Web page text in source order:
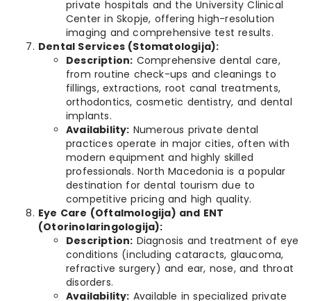
private hospitals and the University Clinical
Center in Skopje, offering high-resolution
imaging and comprehensive test results.
Dental Services (Stomatologija):
Description: Comprehensive dental care,
from routine check-ups and cleanings to
fillings, extractions, root canal treatments,
orthodontics, cosmetic dentistry, and dental
implants.
Availability: Numerous private dental
practices operate in major cities, often with
modern equipment and highly skilled
professionals. North Macedonia is a popular
destination for dental tourism due to
competitive pricing and high quality.
Eye Care (Oftalmologija) and ENT
(Otorinolaringologija):
Description: Diagnosis and treatment of eye
conditions (including cataracts, glaucoma,
refractive surgery) and ear, nose, and throat
disorders.
Availability: Available in specialized private